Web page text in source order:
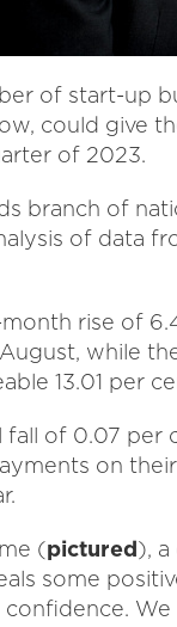
of start-up
could give
of 2023.
branch of
of data
rise of
while
13.01 per
fall of 0.07
on
(pictured),
some